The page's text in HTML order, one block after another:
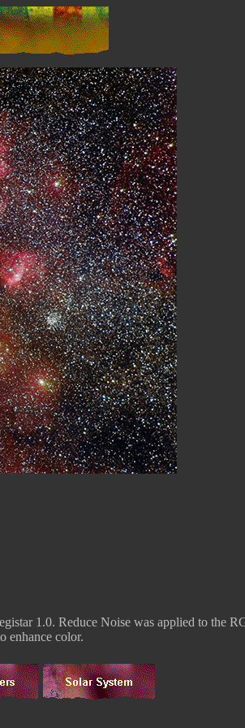
1.0. Reduce Noise was applied to the
enhance color.